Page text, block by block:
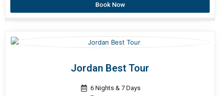
Book Now
Jordan Best Tour
6 Nights & 7 Days